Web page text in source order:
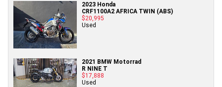
2023 Honda
CRF1100A2 AFRICA TWIN (ABS)
$20,995
Used
2021 BMW Motorrad
R NINE T
$17,888
Used